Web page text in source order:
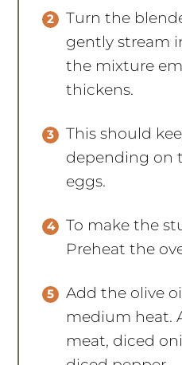
Turn the
gently stream
the mixture
thickens.
This should
depending on
eggs.
To make the
Preheat the
Add the olive
medium heat.
meat, diced